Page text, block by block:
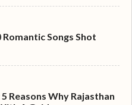
Songs Shot
Reasons Why Rajasthan